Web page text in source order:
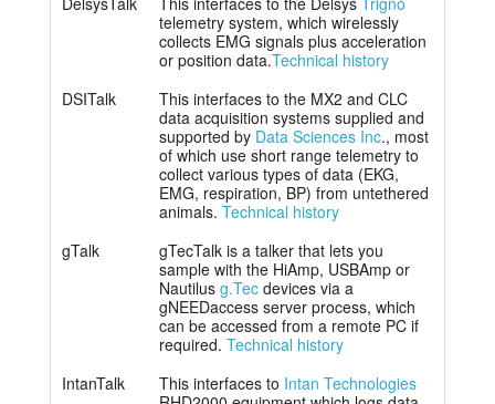
telemetry system, which wirelessly
collects EMG signals plus acceleration
or position data.Technical history
DSITalk
This interfaces to the MX2 and CLC
data acquisition systems supplied and
supported by Data Sciences Inc., most
of which use short range telemetry to
collect various types of data (EKG,
EMG, respiration, BP) from untethered
animals. Technical history
gTalk
gTecTalk is a talker that lets you
sample with the HiAmp, USBAmp or
Nautilus g.Tec devices via a
gNEEDaccess server process, which
can be accessed from a remote PC if
required. Technical history
IntanTalk
This interfaces to Intan Technologies